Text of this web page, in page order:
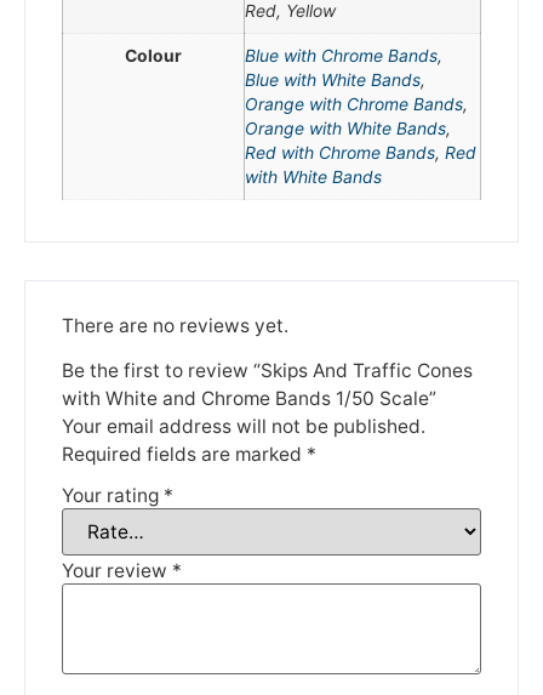
Red, Yellow
Colour Blue with Chrome Bands,
Blue with White Bands,
Orange with Chrome Bands,
Orange with White Bands,
Red with Chrome Bands, Red
with White Bands
There are no reviews yet.
Be the first to review “Skips And Traffic Cones
with White and Chrome Bands 1/50 Scale”
Your email address will not be published.
Required fields are marked *
Your rating *
Your review *
We're taking a break
Please be aware that we are taking a break between
3rd June and 12th June. Orders made won't be fulfilled
until the 13th June 2023.